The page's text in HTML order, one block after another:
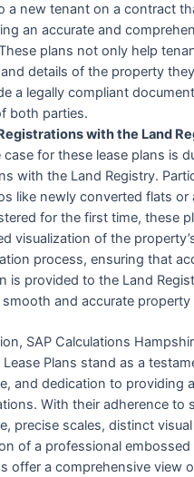
a new tenant on a contract
an accurate and
plans not only help
details of the property
a legally compliant
both parties.
with the Land
case for these lease plans is
with the Land Registry.
like newly converted flats or
for the first time, these
visualization of the
process, ensuring that
is provided to the Land
and accurate
SAP Calculations
Plans stand as a
and dedication to providing
With their adherence to
precise scales, distinct
of a professional embossed
offer a comprehensive view